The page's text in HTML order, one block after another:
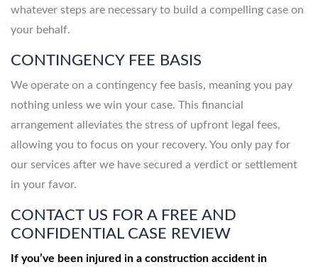
whatever steps are necessary to build a compelling case on
your behalf.
CONTINGENCY FEE BASIS
We operate on a contingency fee basis, meaning you pay
nothing unless we win your case. This financial
arrangement alleviates the stress of upfront legal fees,
allowing you to focus on your recovery. You only pay for
our services after we have secured a verdict or settlement
in your favor.
CONTACT US FOR A FREE AND
CONFIDENTIAL CASE REVIEW
If you’ve been injured in a construction accident in